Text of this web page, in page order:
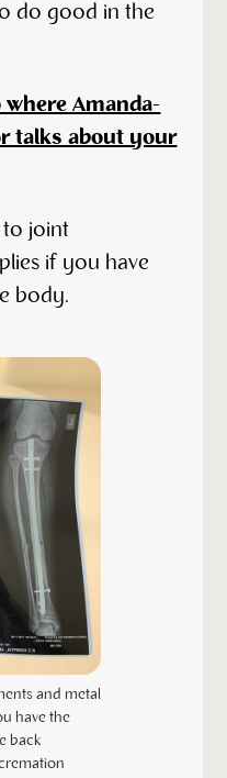
do good in the
Amanda-
talks about your
to joint
if you have
body.
and metal
have the
back